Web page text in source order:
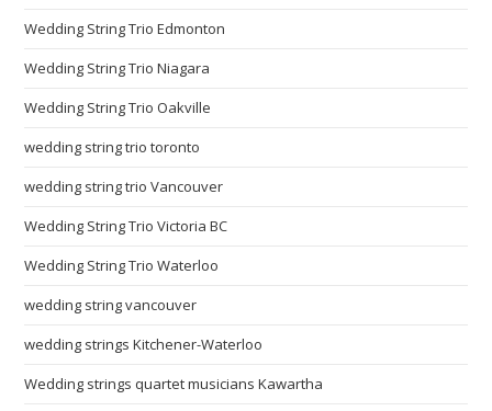
Wedding String Trio Edmonton
Wedding String Trio Niagara
Wedding String Trio Oakville
wedding string trio toronto
wedding string trio Vancouver
Wedding String Trio Victoria BC
Wedding String Trio Waterloo
wedding string vancouver
wedding strings Kitchener-Waterloo
Wedding strings quartet musicians Kawartha